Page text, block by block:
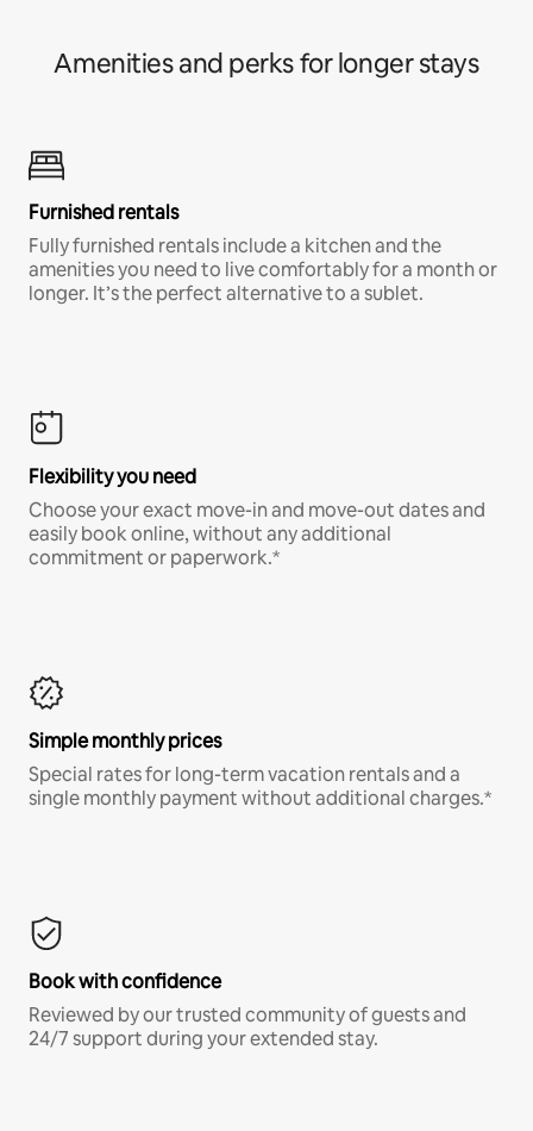
Amenities and perks for longer stays
Furnished rentals
Fully furnished rentals include a kitchen and the
amenities you need to live comfortably for a month or
longer. It’s the perfect alternative to a sublet.
Flexibility you need
Choose your exact move-in and move-out dates and
easily book online, without any additional
commitment or paperwork.*
Simple monthly prices
Special rates for long-term vacation rentals and a
single monthly payment without additional charges.*
Book with confidence
Reviewed by our trusted community of guests and
24/7 support during your extended stay.